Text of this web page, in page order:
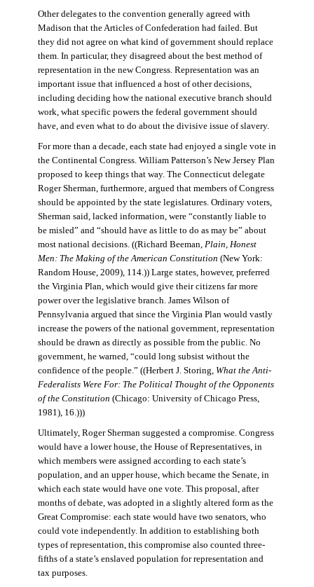
Other delegates to the convention generally agreed with
Madison that the Articles of Confederation had failed. But
they did not agree on what kind of government should replace
them. In particular, they disagreed about the best method of
representation in the new Congress. Representation was an
important issue that influenced a host of other decisions,
including deciding how the national executive branch should
work, what specific powers the federal government should
have, and even what to do about the divisive issue of slavery.
For more than a decade, each state had enjoyed a single vote in
the Continental Congress. William Patterson’s New Jersey Plan
proposed to keep things that way. The Connecticut delegate
Roger Sherman, furthermore, argued that members of Congress
should be appointed by the state legislatures. Ordinary voters,
Sherman said, lacked information, were “constantly liable to
be misled” and “should have as little to do as may be” about
most national decisions. ((Richard Beeman, Plain, Honest
Men: The Making of the American Constitution (New York:
Random House, 2009), 114.)) Large states, however, preferred
the Virginia Plan, which would give their citizens far more
power over the legislative branch. James Wilson of
Pennsylvania argued that since the Virginia Plan would vastly
increase the powers of the national government, representation
should be drawn as directly as possible from the public. No
government, he warned, “could long subsist without the
confidence of the people.” ((Herbert J. Storing, What the Anti-
Federalists Were For: The Political Thought of the Opponents
of the Constitution (Chicago: University of Chicago Press,
1981), 16.)))
Ultimately, Roger Sherman suggested a compromise. Congress
would have a lower house, the House of Representatives, in
which members were assigned according to each state’s
population, and an upper house, which became the Senate, in
which each state would have one vote. This proposal, after
months of debate, was adopted in a slightly altered form as the
Great Compromise: each state would have two senators, who
could vote independently. In addition to establishing both
types of representation, this compromise also counted three-
fifths of a state’s enslaved population for representation and
tax purposes.